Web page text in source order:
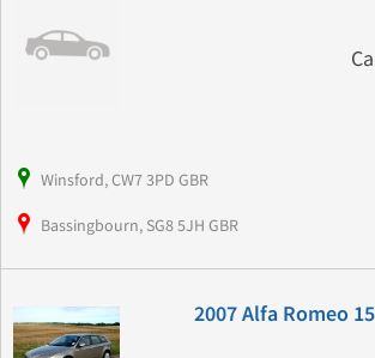
Winsford, CW7 3PD GBR
Bassingbourn, SG8 5JH GBR
2007 Alfa Romeo